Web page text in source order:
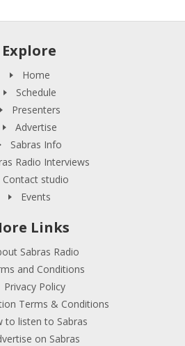
Explore
Home
Schedule
Presenters
Advertise
Sabras Info
Radio Interviews
Contact studio
Events
Links
Sabras Radio
and Conditions
Privacy Policy
Terms & Conditions
to listen to Sabras
on Sabras